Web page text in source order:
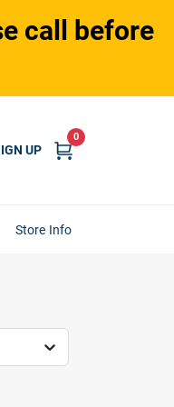
call before
UP
0
Store Info